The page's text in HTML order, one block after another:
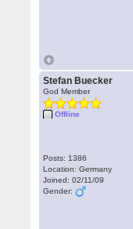
Stefan Buecker
God Member
Offline
Posts: 1386
Location: Germany
Joined: 02/11/09
Gender: